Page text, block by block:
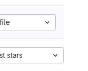
stars